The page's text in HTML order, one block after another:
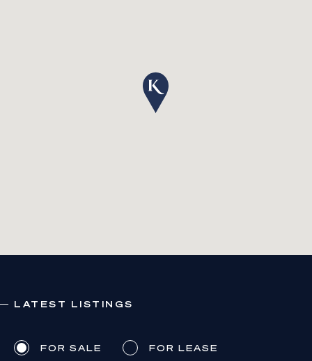
LATEST LISTINGS
FOR SALE FOR LEASE